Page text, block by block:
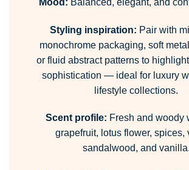
Styling inspiration: Pair with
monochrome packaging, soft
or fluid abstract patterns to
sophistication — ideal for luxury
lifestyle collections.
Scent profile: Fresh and woody
grapefruit, lotus flower, spices,
sandalwood, and vanilla.